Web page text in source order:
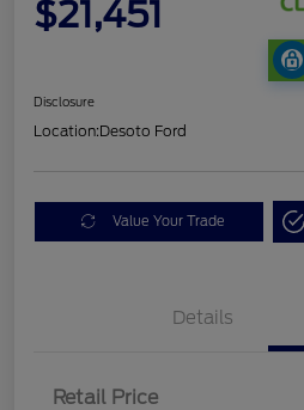
$21,451
Disclosure
Location:Desoto Ford
Value Your Trade
Details
Retail Price